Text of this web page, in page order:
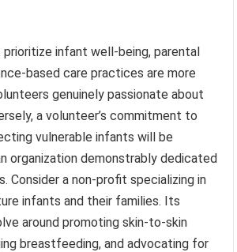
prioritize infant well-being, parental
based care practices are more
genuinely passionate about
a volunteer’s commitment to
vulnerable infants will be
organization demonstrably dedicated
Consider a non-profit specializing in
infants and their families. Its
around promoting skin-to-skin
breastfeeding, and advocating for